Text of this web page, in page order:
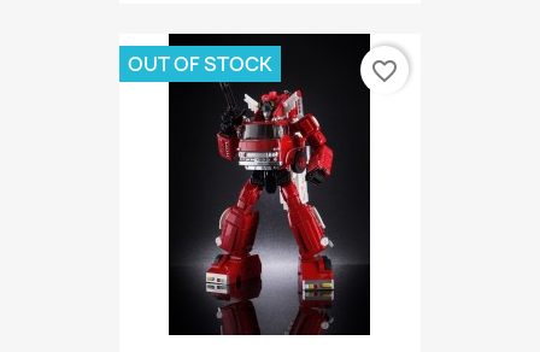
OUT OF STOCK favorite_border